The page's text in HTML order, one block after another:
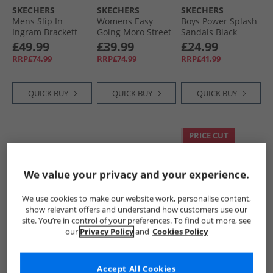
Skechers Shoes
SKECHERS
Mens Slip In
Ingram Brackett
Trainers Navy
£49.99
RRP£74.99
QUICK BUY
SKECHERS
Womens Easy
Going Moro Street
Boots Black
£39.99
RRP£74.99
QUICK BUY
SKECHERS
Boys Power Splash
Sandals Black
Metallic
£24.99
RRP£41.99
QUICK BUY
Infant Girls
SKECHERS
Womens On The
PRICE CUT
SKECHERS
Womens On The
We value your privacy and your experience.
We use cookies to make our website work, personalise content,
show relevant offers and understand how customers use our
site. You’re in control of your preferences. To find out more, see
our Privacy Policyand Cookies Policy
Accept All Cookies